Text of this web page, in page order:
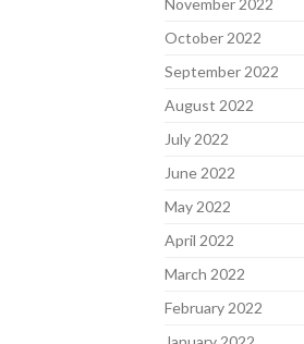
November 2022
October 2022
September 2022
August 2022
July 2022
June 2022
May 2022
April 2022
March 2022
February 2022